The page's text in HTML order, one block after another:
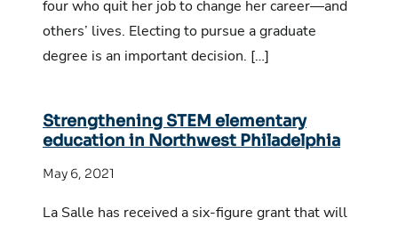
four who quit her job to change her career—and
others’ lives. Electing to pursue a graduate
degree is an important decision. […]
Strengthening STEM elementary
education in Northwest Philadelphia
May 6, 2021
La Salle has received a six-figure grant that will